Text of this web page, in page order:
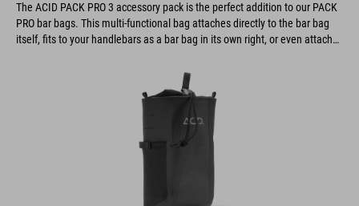
The ACID PACK PRO 3 accessory pack is the perfect addition to our PACK
PRO bar bags. This multi-functional bag attaches directly to the bar bag
itself, fits to your handlebars as a bar bag in its own right, or even attaches